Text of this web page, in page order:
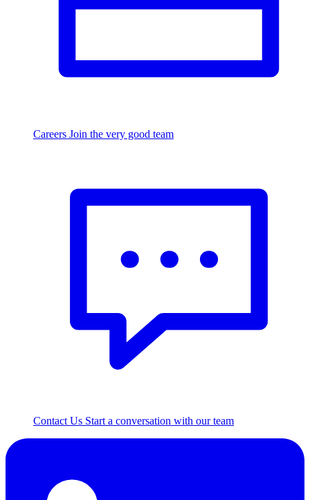
Careers Join the very good team
Contact Us Start a conversation with our team